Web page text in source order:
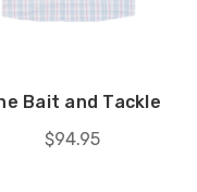
Bait and Tackle
$94.95